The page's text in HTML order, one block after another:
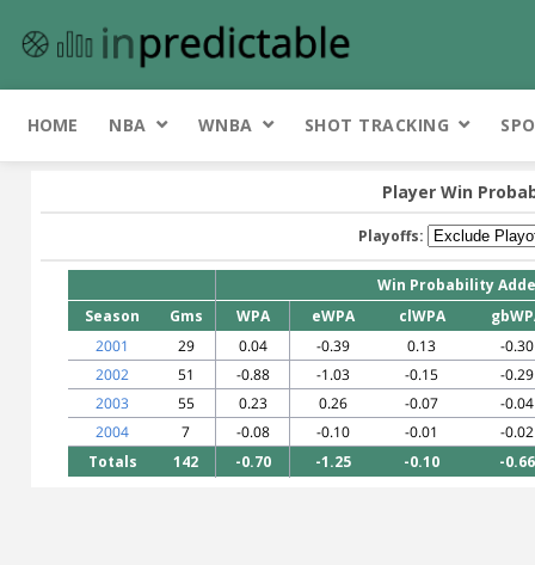
HOME NBA WNBA SHOT TRACKING
Player Win
Playoffs:
Win Probability
Season
Gms WPA eWPA clWPA
2001
29 0.04 -0.39 0.13
-0.30
2002
51 -0.88 -1.03 -0.15
-0.29
2003
55 0.23 0.26 -0.07
-0.04
2004
7 -0.08 -0.10 -0.01
-0.02
Totals
142 -0.70 -1.25 -0.10 -0.66